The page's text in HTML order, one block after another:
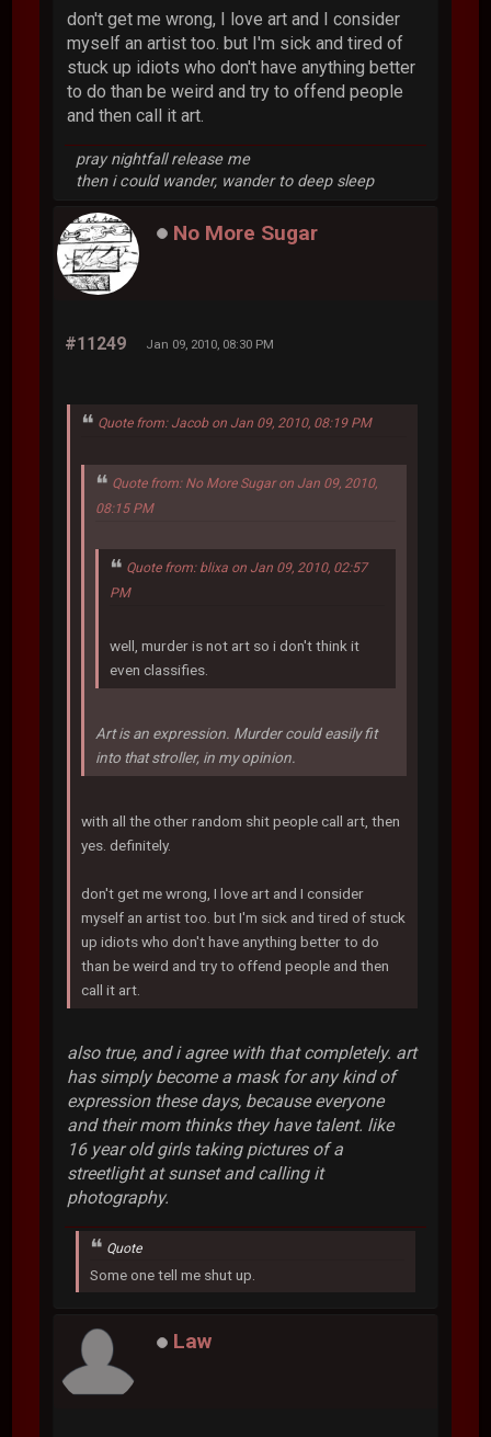
don't get me wrong, I love art and I consider
myself an artist too. but I'm sick and tired of
stuck up idiots who don't have anything better
to do than be weird and try to offend people
and then call it art.
pray nightfall release me
then i could wander, wander to deep sleep
No More Sugar
#11249 Jan 09, 2010, 08:30 PM
Quote from: Jacob on Jan 09, 2010, 08:19 PM
Quote from: No More Sugar on Jan 09, 2010,
08:15 PM
Quote from: blixa on Jan 09, 2010, 02:57
PM
well, murder is not art so i don't think it
even classifies.
Art is an expression. Murder could easily fit
into that stroller, in my opinion.
with all the other random shit people call art, then
yes. definitely.
don't get me wrong, I love art and I consider
myself an artist too. but I'm sick and tired of stuck
up idiots who don't have anything better to do
than be weird and try to offend people and then
call it art.
also true, and i agree with that completely. art
has simply become a mask for any kind of
expression these days, because everyone
and their mom thinks they have talent. like
16 year old girls taking pictures of a
streetlight at sunset and calling it
photography.
Quote
Some one tell me shut up.
Law